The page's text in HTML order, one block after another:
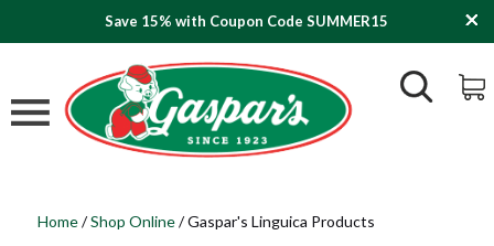
Save 15% with Coupon Code SUMMER15
Home/Shop Online/Gaspar's Linguica Products